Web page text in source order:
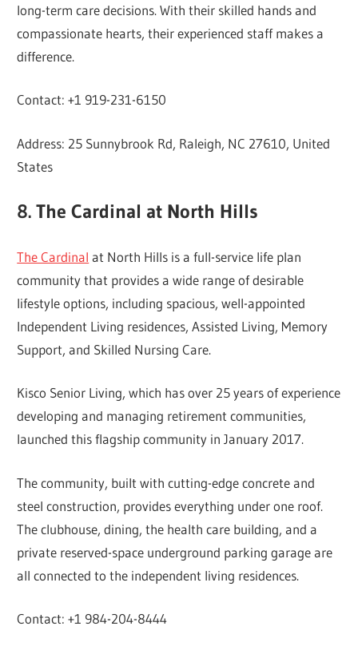
long-term care decisions. With their skilled hands and
compassionate hearts, their experienced staff makes a
difference.
Contact: +1 919-231-6150
Address: 25 Sunnybrook Rd, Raleigh, NC 27610, United
States
8. The Cardinal at North Hills
The Cardinal at North Hills is a full-service life plan
community that provides a wide range of desirable
lifestyle options, including spacious, well-appointed
Independent Living residences, Assisted Living, Memory
Support, and Skilled Nursing Care.
Kisco Senior Living, which has over 25 years of experience
developing and managing retirement communities,
launched this flagship community in January 2017.
The community, built with cutting-edge concrete and
steel construction, provides everything under one roof.
The clubhouse, dining, the health care building, and a
private reserved-space underground parking garage are
all connected to the independent living residences.
Contact: +1 984-204-8444